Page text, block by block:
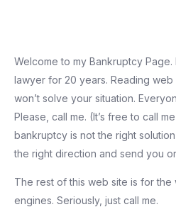
Welcome to my Bankruptcy
lawyer for 20 years. Reading
won’t solve your situation.
Please, call me. (It’s free to call
bankruptcy is not the right
the right direction and send you
The rest of this web site is for
engines. Seriously, just call me.